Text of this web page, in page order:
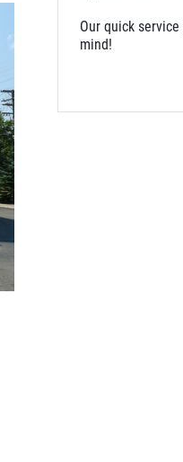
Our quick
mind!